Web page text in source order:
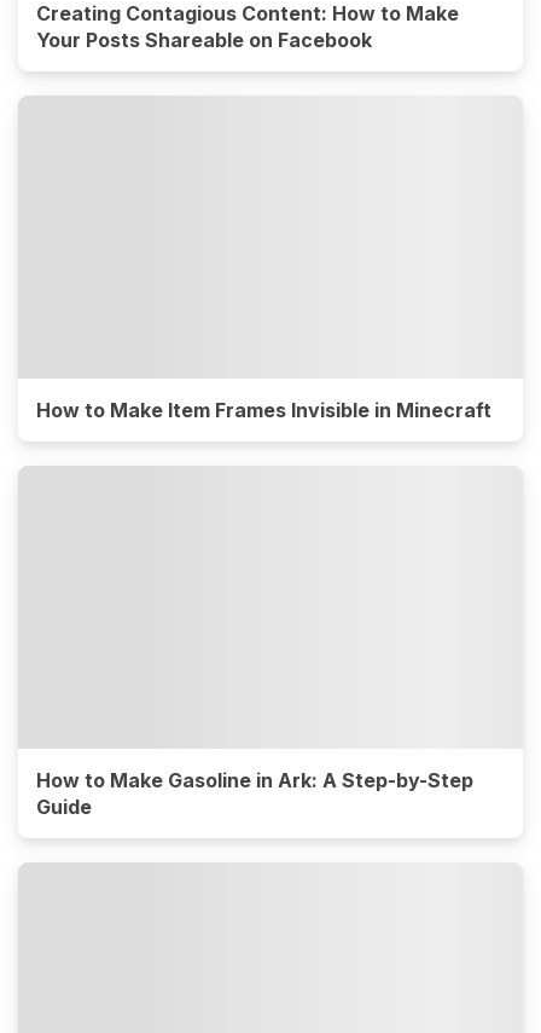
Creating Contagious Content: How to Make
Your Posts Shareable on Facebook
How to Make Item Frames Invisible in Minecraft
How to Make Gasoline in Ark: A Step-by-Step
Guide